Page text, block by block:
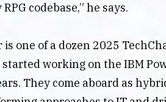
codebase,” he says.
is one of a dozen 2025
started working on the IBM
They come aboard as